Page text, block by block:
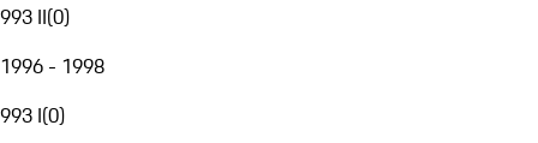
993 II(0)
1996 - 1998
993 I(0)